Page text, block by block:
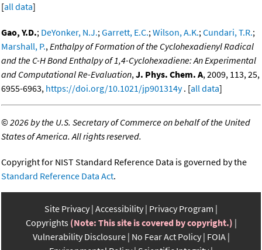
[all data]
Gao, Y.D.; DeYonker, N.J.;Garrett, E.C.;Wilson, A.K.;Cundari, T.R.;
Marshall, P.,Enthalpy of Formation of the Cyclohexadienyl Radical
and the C-H Bond Enthalpy of 1,4-Cyclohexadiene: An Experimental
and Computational Re-Evaluation,J. Phys. Chem. A, 2009, 113, 25,
6955-6963, https://doi.org/10.1021/jp901314y. [all data]
©2026 by the U.S. Secretary of Commerce on behalf of the United
States of America. All rights reserved.
Copyright for NIST Standard Reference Data is governed by the
Standard Reference Data Act.
Site Privacy Accessibility Privacy Program
Copyrights (Note: This site is covered by copyright.)
Vulnerability Disclosure No Fear Act Policy FOIA